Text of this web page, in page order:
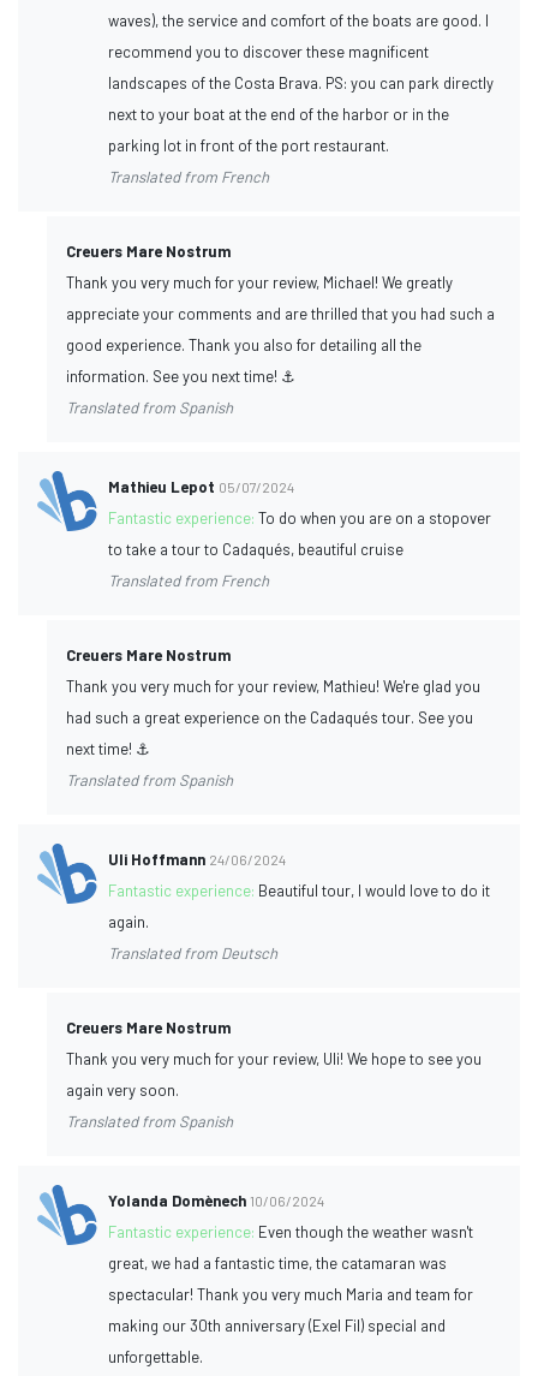
waves), the service and comfort of the boats are good. I
recommend you to discover these magnificent
landscapes of the Costa Brava. PS: you can park directly
next to your boat at the end of the harbor or in the
parking lot in front of the port restaurant.
Translated from French
Creuers Mare Nostrum
Thank you very much for your review, Michael! We greatly
appreciate your comments and are thrilled that you had such a
good experience. Thank you also for detailing all the
information. See you next time! ⚓
Translated from Spanish
Mathieu Lepot 05/07/2024
Fantastic experience:To do when you are on a stopover
to take a tour to Cadaqués, beautiful cruise
Translated from French
Creuers Mare Nostrum
Thank you very much for your review, Mathieu! We're glad you
had such a great experience on the Cadaqués tour. See you
next time! ⚓
Translated from Spanish
Uli Hoffmann 24/06/2024
Fantastic experience: Beautiful tour, I would love to do it
again.
Translated from Deutsch
Creuers Mare Nostrum
Thank you very much for your review, Uli! We hope to see you
again very soon.
Translated from Spanish
Yolanda Domènech 10/06/2024
Fantastic experience: Even though the weather wasn't
great, we had a fantastic time, the catamaran was
spectacular! Thank you very much Maria and team for
making our 30th anniversary (Exel Fil) special and
unforgettable.